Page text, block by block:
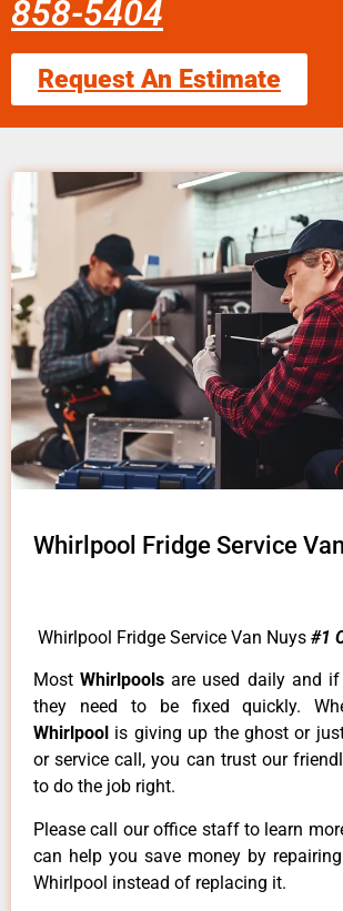
858-5404
Request An Estimate
Whirlpool Fridge Service
Whirlpool Fridge Service Van Nuys #1
MostWhirlpoolsare used daily and
they need to be fixed quickly.
Whirlpool is giving up the ghost or
or service call, you can trust our
to do the job right.
Please call our office staff to learn
can help you save money by
Whirlpool instead of replacing it.